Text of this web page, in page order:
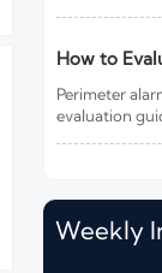
clearance,
How to
Alarm
Risk and
Perimeter
evaluation
Weekly